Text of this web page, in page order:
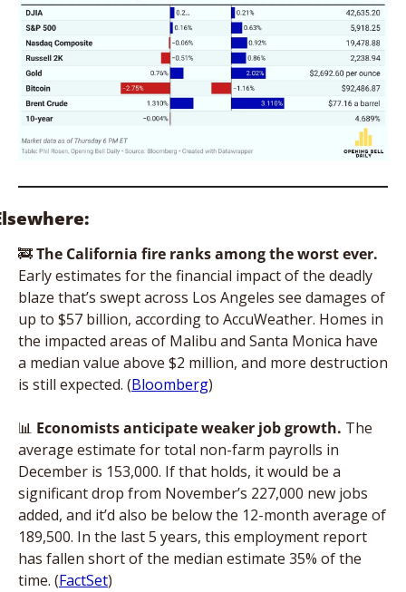
🚒The
Early estimates for the financial impact of the deadly
blaze that’s swept across Los Angeles see damages of
up to $57 billion, according to AccuWeather. Homes in
the impacted areas of Malibu and Santa Monica have
a median value above $2 million, and more destruction
is still expected. (Bloomberg)
📊 Economists anticipate weaker job growth. The
average estimate for total non-farm payrolls in
December is 153,000. If that holds, it would be a
significant drop from November’s 227,000 new jobs
added, and it’d also be below the 12-month average of
189,500. In the last 5 years, this employment report
has fallen short of the median estimate 35% of the
time. (FactSet)